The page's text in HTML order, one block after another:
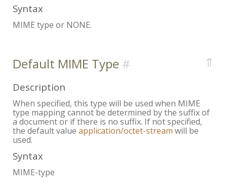
Syntax
MIME type or NONE.
Default MIME Type ⇑
Description
When specified, this type will be used when MIME
type mapping cannot be determined by the suffix of
a document or if there is no suffix. If not specified,
the default value application/octet-stream will be
used.
Syntax
MIME-type